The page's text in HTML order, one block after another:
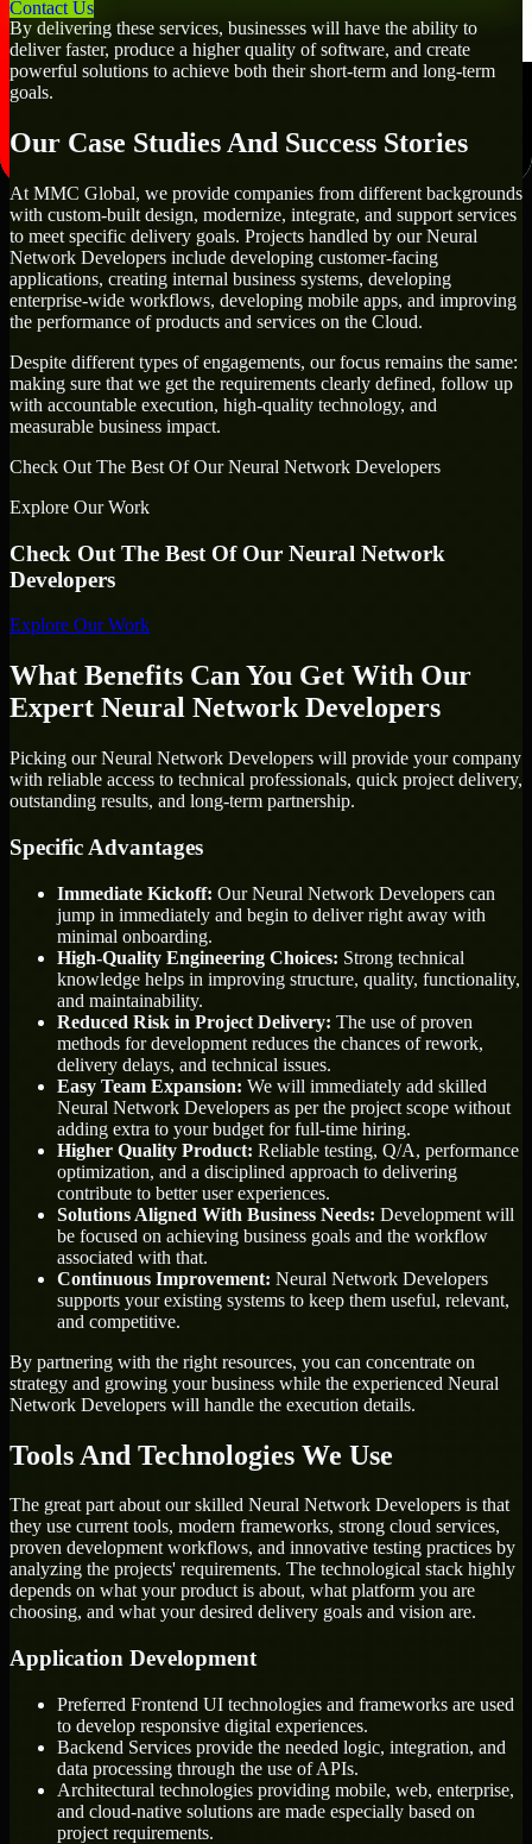
Contact Us
By delivering these services, businesses will have the ability to
deliver faster, produce a higher quality of software, and create
powerful solutions to achieve both their short-term and long-term
goals.
Our Case Studies And Success Stories
At MMC Global, we provide companies from different backgrounds
with custom-built design, modernize, integrate, and support services
to meet specific delivery goals. Projects handled by our Neural
Network Developers include developing customer-facing
applications, creating internal business systems, developing
enterprise-wide workflows, developing mobile apps, and improving
the performance of products and services on the Cloud.
Despite different types of engagements, our focus remains the same:
making sure that we get the requirements clearly defined, follow up
with accountable execution, high-quality technology, and
measurable business impact.
Check Out The Best Of Our Neural Network Developers
Explore Our Work
Check Out The Best Of Our Neural Network
Developers
Explore Our Work
What Benefits Can You Get With Our
Expert Neural Network Developers
Picking our Neural Network Developers will provide your company
with reliable access to technical professionals, quick project delivery,
outstanding results, and long-term partnership.
Specific Advantages
Immediate Kickoff: Our Neural Network Developers can
jump in immediately and begin to deliver right away with
minimal onboarding.
High-Quality Engineering Choices: Strong technical
knowledge helps in improving structure, quality, functionality,
and maintainability.
Reduced Risk in Project Delivery: The use of proven
methods for development reduces the chances of rework,
delivery delays, and technical issues.
Easy Team Expansion: We will immediately add skilled
Neural Network Developers as per the project scope without
adding extra to your budget for full-time hiring.
Higher Quality Product: Reliable testing, Q/A, performance
optimization, and a disciplined approach to delivering
contribute to better user experiences.
Solutions Aligned With Business Needs: Development will
be focused on achieving business goals and the workflow
associated with that.
Continuous Improvement: Neural Network Developers
supports your existing systems to keep them useful, relevant,
and competitive.
By partnering with the right resources, you can concentrate on
strategy and growing your business while the experienced Neural
Network Developers will handle the execution details.
Tools And Technologies We Use
The great part about our skilled Neural Network Developers is that
they use current tools, modern frameworks, strong cloud services,
proven development workflows, and innovative testing practices by
analyzing the projects' requirements. The technological stack highly
depends on what your product is about, what platform you are
choosing, and what your desired delivery goals and vision are.
Application Development
Preferred Frontend UI technologies and frameworks are used
to develop responsive digital experiences.
Backend Services provide the needed logic, integration, and
data processing through the use of APIs.
Architectural technologies providing mobile, web, enterprise,
and cloud-native solutions are made especially based on
project requirements.